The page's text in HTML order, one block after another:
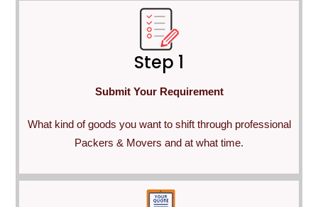
Step 1
Submit Your Requirement
What kind of goods you want to shift through professional
Packers & Movers and at what time.